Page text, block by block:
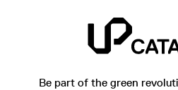
Be part of the green